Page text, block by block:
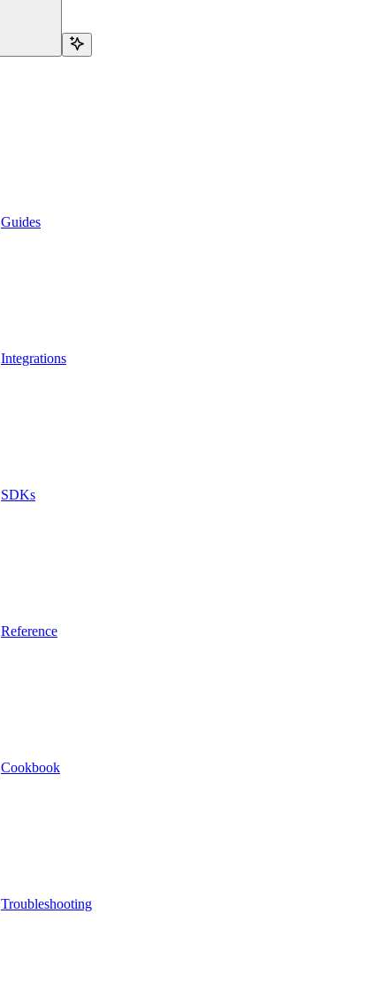
Guides
Integrations
SDKs
Reference
Cookbook
Troubleshooting